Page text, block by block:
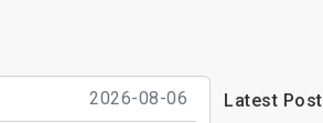
2026-08-06 Latest Post